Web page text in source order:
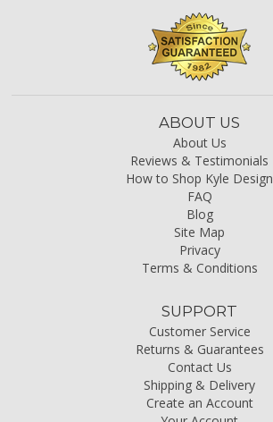
ABOUT US
About Us
Reviews & Testimonials
How to Shop Kyle Design
FAQ
Blog
Site Map
Privacy
Terms & Conditions
SUPPORT
Customer Service
Returns & Guarantees
Contact Us
Shipping & Delivery
Create an Account